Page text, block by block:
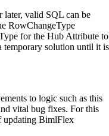
later, valid SQL can be
RowChangeType
for the Hub Attribute to
temporary solution until it is
to logic such as this
vital bug fixes. For this
updating BimlFlex